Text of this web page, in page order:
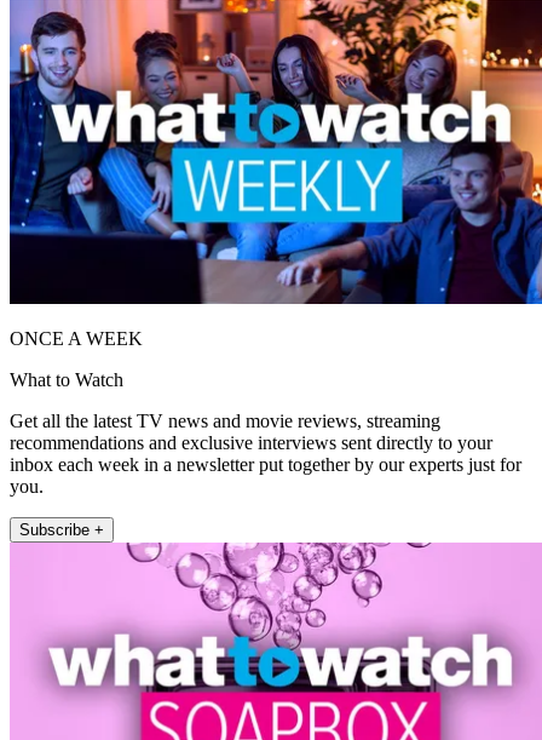
ONCE A WEEK
What to Watch
Get all the latest TV news and movie reviews, streaming
recommendations and exclusive interviews sent directly to your
inbox each week in a newsletter put together by our experts just for
you.
Subscribe +